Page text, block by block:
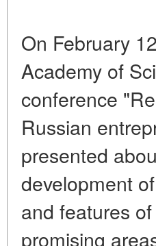
On February
Academy of
conference
Russian
presented
development
and features
promising